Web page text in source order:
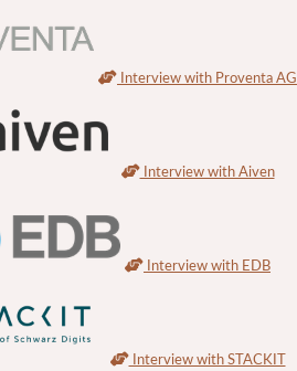
Interview with Proventa AG
Interview with Aiven
Interview with EDB
Interview with STACKIT